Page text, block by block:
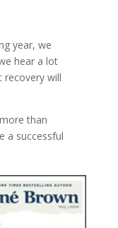
year, we
hear a lot
recovery will
than
a successful